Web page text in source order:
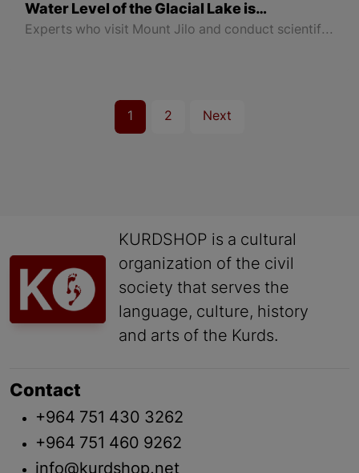
Water Level of the Glacial Lake is
Increasing
Experts who visit Mount Jilo and conduct scientific work have warned that the natural glaciers have deepened and a large gap has formed at the bottom, and people should not go to the natural glaciers.
1 2 Next
KURDSHOP is a cultural
organization of the civil
society that serves the
language, culture, history
and arts of the Kurds.
Contact
+964 751 430 3262
+964 751 460 9262